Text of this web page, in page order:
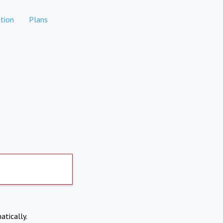
Plans